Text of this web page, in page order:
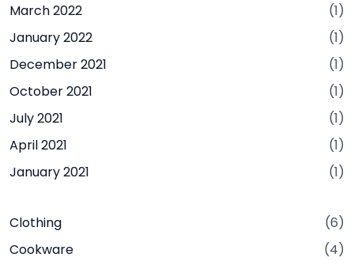
March 2022
(1)
January 2022
(1)
December 2021
(1)
October 2021
(1)
July 2021
(1)
April 2021
(1)
January 2021
(1)
Clothing
(6)
Cookware
(4)